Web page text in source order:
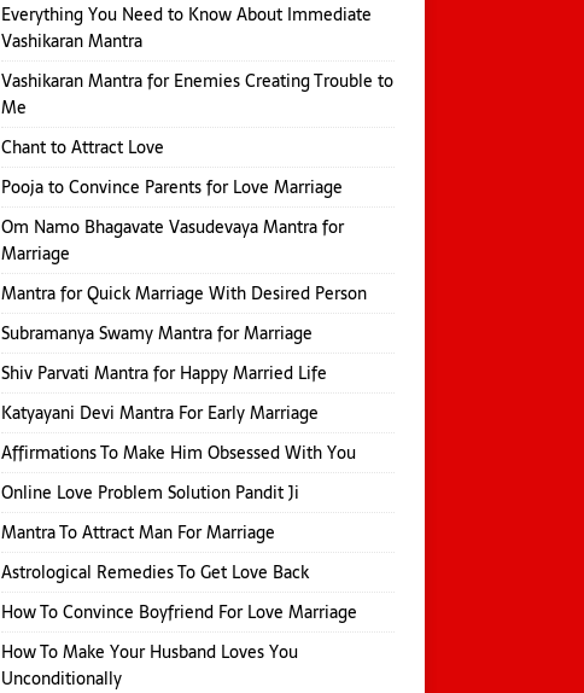
Everything You Need to Know About Immediate
Vashikaran Mantra
Vashikaran Mantra for Enemies Creating Trouble to
Me
Chant to Attract Love
Pooja to Convince Parents for Love Marriage
Om Namo Bhagavate Vasudevaya Mantra for
Marriage
Mantra for Quick Marriage With Desired Person
Subramanya Swamy Mantra for Marriage
Shiv Parvati Mantra for Happy Married Life
Katyayani Devi Mantra For Early Marriage
Affirmations To Make Him Obsessed With You
Online Love Problem Solution Pandit Ji
Mantra To Attract Man For Marriage
Astrological Remedies To Get Love Back
How To Convince Boyfriend For Love Marriage
How To Make Your Husband Loves You
Unconditionally